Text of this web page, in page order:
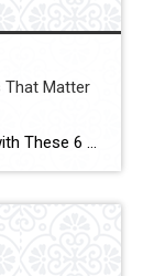
That Matter
Your Charleston Home’s Value Starts with These 6 Essentials Whether you are planning to sell or simply want to protect your investment, these 5 key areas are essential to keep updated in your home. Each one plays a major role in safety, energy efficiency, modern appeal — and ultimately, your home’s market value. 1. Roof […]